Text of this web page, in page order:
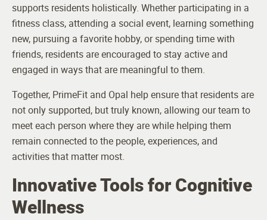
supports residents holistically. Whether participating in a
fitness class, attending a social event, learning something
new, pursuing a favorite hobby, or spending time with
friends, residents are encouraged to stay active and
engaged in ways that are meaningful to them.
Together, PrimeFit and Opal help ensure that residents are
not only supported, but truly known, allowing our team to
meet each person where they are while helping them
remain connected to the people, experiences, and
activities that matter most.
Innovative Tools for Cognitive
Wellness